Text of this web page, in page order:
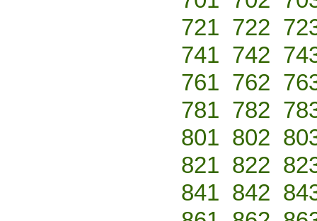
721 722
741 742
761 762
781 782
801 802
821 822
841 842